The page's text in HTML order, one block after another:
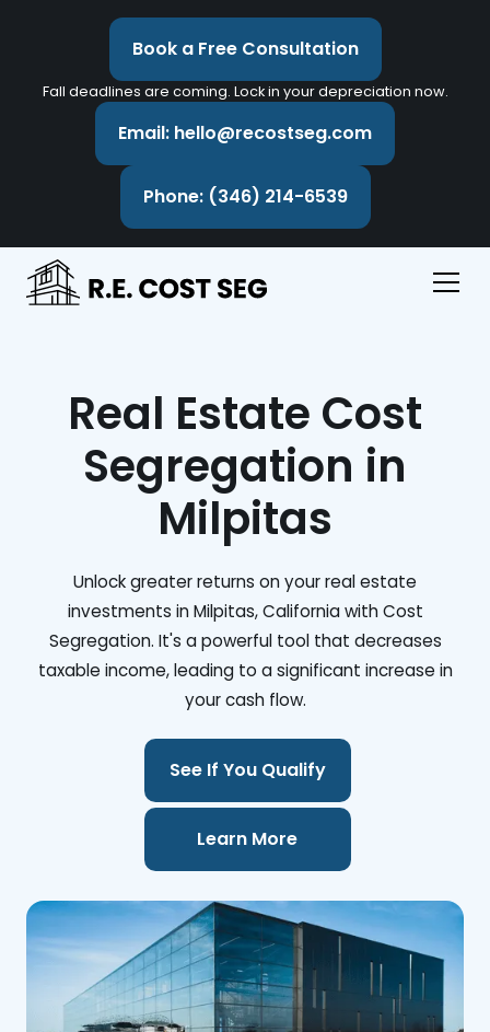
Book a Free Consultation
Fall deadlines are coming. Lock in your depreciation now.
Email: hello@recostseg.com
Phone: (346) 214-6539
Real Estate Cost
Segregation in
Milpitas
Unlock greater returns on your real estate
investments in Milpitas, California with Cost
Segregation. It's a powerful tool that decreases
taxable income, leading to a significant increase in
your cash flow.
See If You Qualify
Learn More